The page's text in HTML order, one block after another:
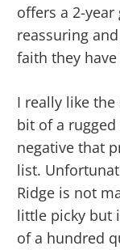
offers a 2-
reassuring
faith they
I really like
bit of a
negative that
list.
Ridge is not
little picky but
of a hundred